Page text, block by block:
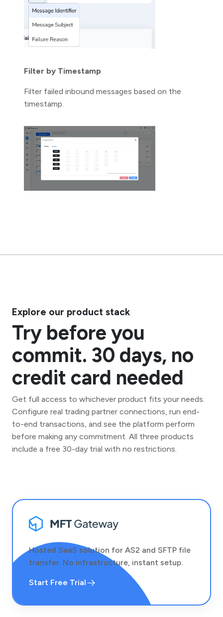
Filter by Timestamp
Filter failed inbound messages based on the
timestamp.
Explore our product stack
Try before you
commit. 30 days, no
credit card needed
Get full access to whichever product fits your needs.
Configure real trading partner connections, run end-
to-end transactions, and see the platform perform
before making any commitment. All three products
include a free 30-day trial with no restrictions.
Hosted SaaS solution for AS2 and SFTP file
transfer. No infrastructure, instant setup.
Start Free Trial